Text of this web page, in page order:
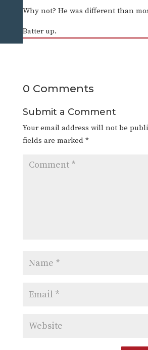
Why not? He was different than
Batter up.
0 Comments
Submit a Comment
Your email address will not be
fields are marked *